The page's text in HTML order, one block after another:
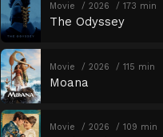
Movie 2026 173 min
The Odyssey
Movie 2026 115 min
Moana
Movie 2026 109 min